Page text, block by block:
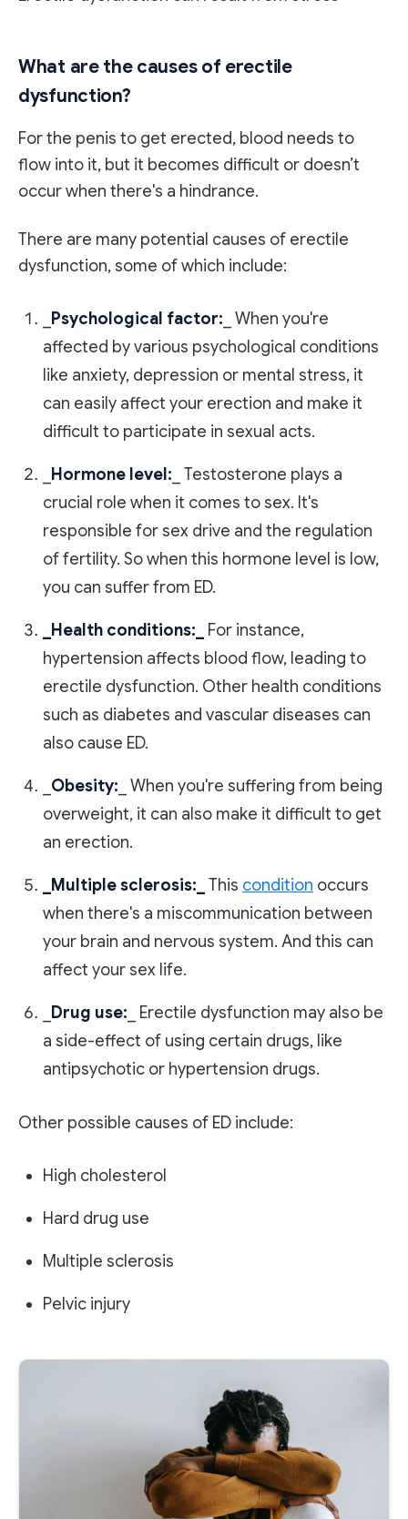
What are the causes of erectile
dysfunction?
For the penis to get erected, blood needs to
flow into it, but it becomes difficult or doesn’t
occur when there's a hindrance.
There are many potential causes of erectile
dysfunction, some of which include:
Psychological factor: _ When you're
affected by various psychological conditions
like anxiety, depression or mental stress, it
can easily affect your erection and make it
difficult to participate in sexual acts.
Hormone level: _ Testosterone plays a
crucial role when it comes to sex. It's
responsible for sex drive and the regulation
of fertility. So when this hormone level is low,
you can suffer from ED.
_Health conditions:_
For instance,
hypertension affects blood flow, leading to
erectile dysfunction. Other health conditions
such as diabetes and vascular diseases can
also cause ED.
Obesity: _ When you're suffering from being
overweight, it can also make it difficult to get
an erection.
_Multiple sclerosis:_ This condition occurs
when there's a miscommunication between
your brain and nervous system. And this can
affect your sex life.
Drug use: _ Erectile dysfunction may also be
a side-effect of using certain drugs, like
antipsychotic or hypertension drugs.
Other possible causes of ED include:
High cholesterol
Hard drug use
Multiple sclerosis
Pelvic injury